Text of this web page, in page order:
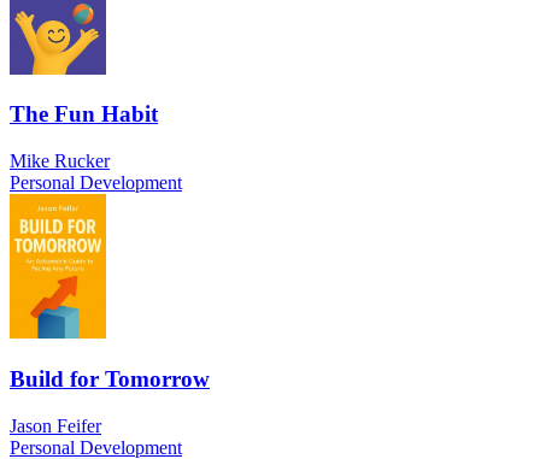
The Fun Habit
Mike Rucker
Personal Development
Build for Tomorrow
Jason Feifer
Personal Development